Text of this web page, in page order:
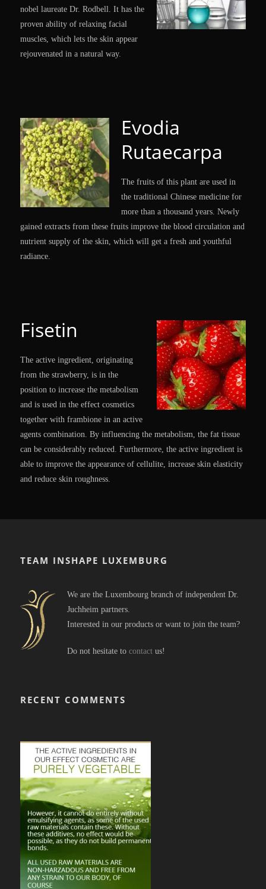
nobel laureate Dr. Rodbell. It has the
proven ability of relaxing facial
muscles, which lets the skin appear
rejouvenated in a natural way.
Evodia
Rutaecarpa
The fruits of this plant are used in
the traditional Chinese medicine for
more than a thousand years. Newly
gained extracts from these fruits improve the blood circulation and
nutrient supply of the skin, which will get a fresh and youthful
radiance.
Fisetin
The active ingredient, originating
from the strawberry, is in the
position to increase the metabolism
and is used in the effect cosmetics
together with frambione in an active
agents combination. By influencing the metabolism, the fat tissue
can be considerably reduced. Furthermore, the active ingredient is
able to improve the appearance of cellulite, increase skin elasticity
and reduce skin roughness.
TEAM INSHAPE LUXEMBURG
We are the Luxembourg branch of independent Dr.
Juchheim partners.
Interested in our products or want to join the team?
Do not hesitate to contact us!
RECENT COMMENTS